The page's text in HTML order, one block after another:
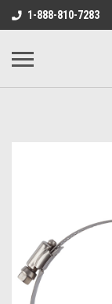
1-888-810-7283